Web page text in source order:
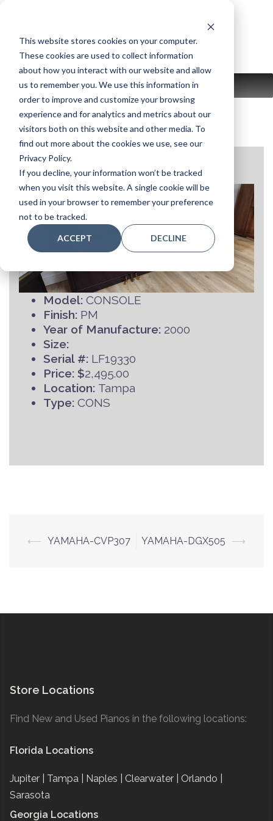
This website stores cookies on your computer.
These cookies are used to collect information
about how you interact with our website and allow
us to remember you. We use this information in
order to improve and customize your browsing
experience and for analytics and metrics about our
visitors both on this website and other media. To
find out more about the cookies we use, see our
Privacy Policy.
If you decline, your information won’t be tracked
when you visit this website. A single cookie will be
used in your browser to remember your preference
not to be tracked.
ACCEPT DECLINE
content
MENU
KINGSBURG-CONSOLE
Model: CONSOLE
Finish: PM
Year of Manufacture: 2000
Size:
Serial #: LF19330
Price: $2,495.00
Location: Tampa
Type: CONS
Post
⟵ YAMAHA-CVP307 YAMAHA-DGX505 ⟶
Store Locations
Find New and Used Pianos in the following locations:
Florida Locations
Jupiter | Tampa | Naples | Clearwater | Orlando |
Sarasota
Georgia Locations